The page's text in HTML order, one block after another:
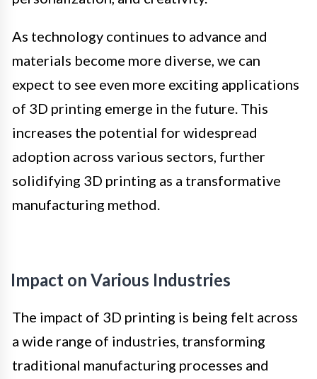
As technology continues to advance and
materials become more diverse, we can
expect to see even more exciting applications
of 3D printing emerge in the future. This
increases the potential for widespread
adoption across various sectors, further
solidifying 3D printing as a transformative
manufacturing method.
Impact on Various Industries
The impact of 3D printing is being felt across
a wide range of industries, transforming
traditional manufacturing processes and